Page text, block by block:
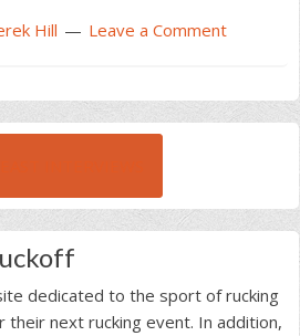
Hill Leave a Comment
dedicated to the sport of rucking
their next rucking event. In addition,